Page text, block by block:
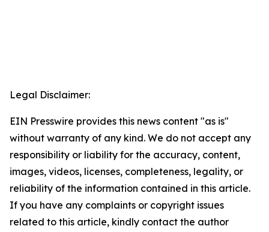
Legal Disclaimer:
EIN Presswire provides this news content "as is"
without warranty of any kind. We do not accept any
responsibility or liability for the accuracy, content,
images, videos, licenses, completeness, legality, or
reliability of the information contained in this article.
If you have any complaints or copyright issues
related to this article, kindly contact the author